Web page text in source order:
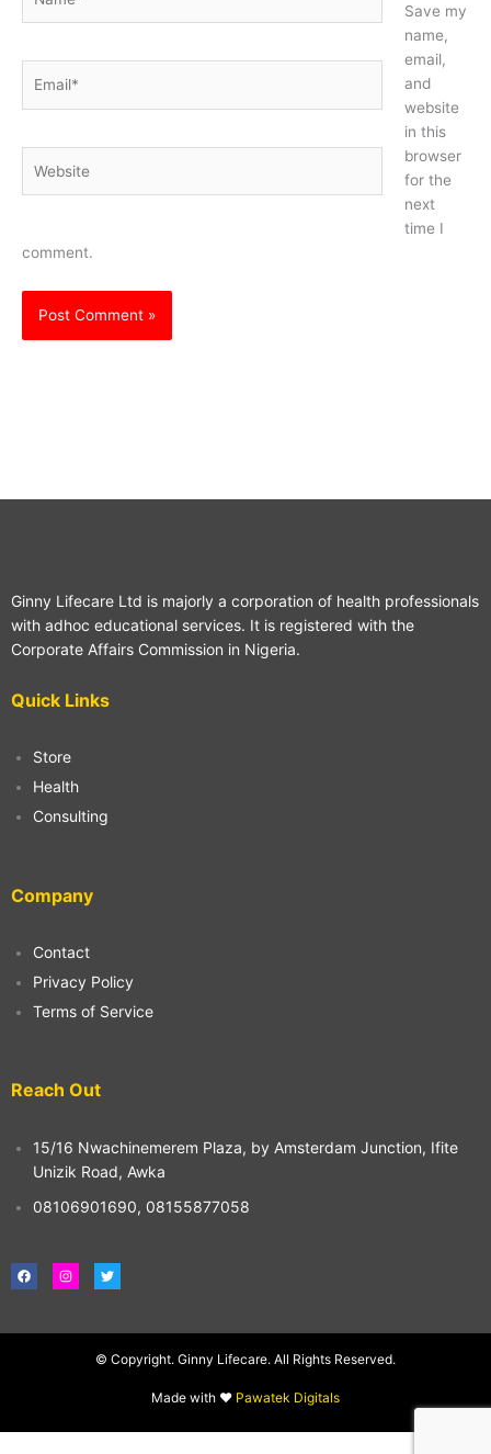
Save my
name,
email,
and
website
in this
browser
for the
next
time I
comment.
Ginny Lifecare Ltd is majorly a corporation of health professionals
with adhoc educational services. It is registered with the
Corporate Affairs Commission in Nigeria.
Quick Links
Store
Health
Consulting
Company
Contact
Privacy Policy
Terms of Service
Reach Out
15/16 Nwachinemerem Plaza, by Amsterdam Junction, Ifite
Unizik Road, Awka
08106901690, 08155877058
F
a
c
o
I
n
s
g
T
w
i
e
© Copyright. Ginny Lifecare. All Rights Reserved.
Made with ❤️ Pawatek Digitals